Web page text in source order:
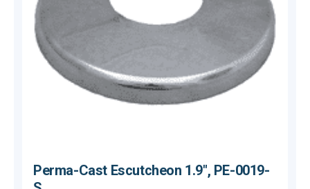
Perma-Cast Escutcheon 1.9", PE-0019-